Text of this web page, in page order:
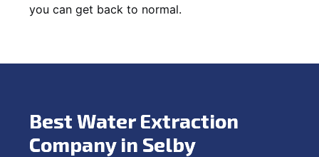
you can get back to normal.
Best Water Extraction
Company in Selby